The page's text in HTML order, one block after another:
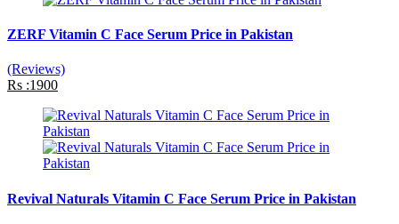
ZERF Vitamin C Face Serum Price in Pakistan
(Reviews)
Rs :1900
Revival Naturals Vitamin C Face Serum Price in Pakistan